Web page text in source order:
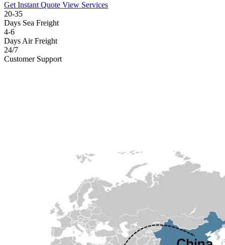
Get Instant Quote View Services
20-35
Days Sea Freight
4-6
Days Air Freight
24/7
Customer Support